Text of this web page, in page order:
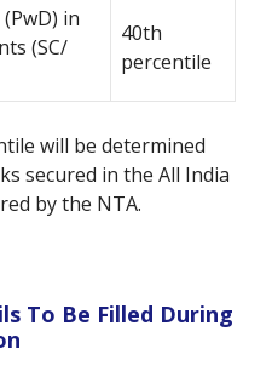
in
(SC/
40th
percentile
will be determined
secured in the All India
by the NTA.
To Be Filled During